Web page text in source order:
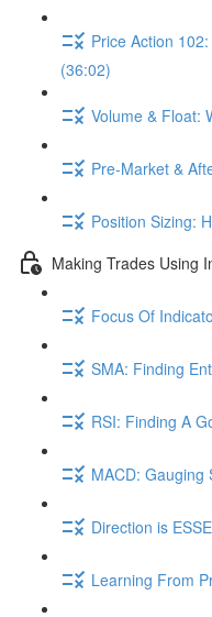
Price Action
(36:02)
Volume & Float:
Pre-Market &
Position Sizing:
Making Trades Using
Focus Of
SMA: Finding
RSI: Finding A
MACD: Gauging
Direction is
Learning From